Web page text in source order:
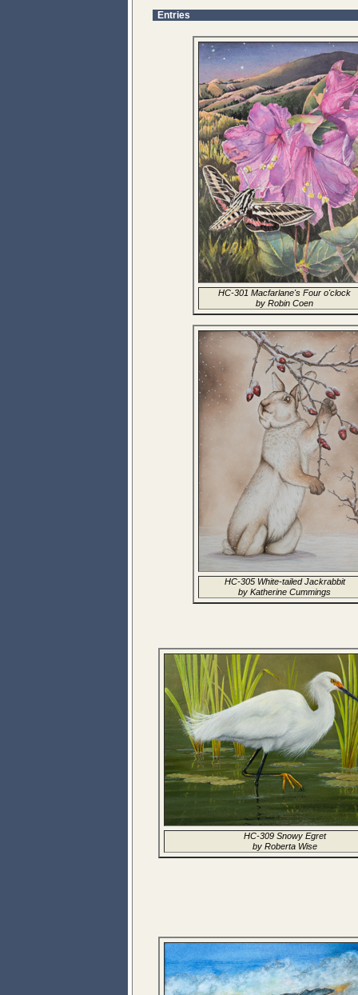
Entries
HC-301 Macfarlane's Four o'clock
by Robin Coen
HC-305 White-tailed Jackrabbit
by Katherine Cummings
HC-309 Snowy Egret
by Roberta Wise